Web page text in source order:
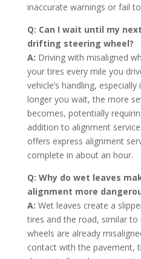
inaccurate warnings or fail
Q: Can I wait until my
drifting steering wheel?
A: Driving with misaligned
your tires every mile you
vehicle’s handling,
longer you wait, the more
becomes, potentially
addition to alignment
offers express alignment
complete in about an hour.
Q: Why do wet leaves
alignment more
A: Wet leaves create a
tires and the road, similar to
wheels are already
contact with the pavement,